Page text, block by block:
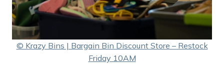
© Krazy Bins | Bargain Bin Discount Store – Restock
Friday 10AM